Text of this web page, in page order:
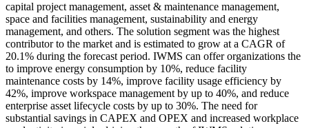
capital project management, asset & maintenance management,
space and facilities management, sustainability and energy
management, and others. The solution segment was the highest
contributor to the market and is estimated to grow at a CAGR of
20.1% during the forecast period. IWMS can offer organizations the
to improve energy consumption by 10%, reduce facility
maintenance costs by 14%, improve facility usage efficiency by
42%, improve workspace management by up to 40%, and reduce
enterprise asset lifecycle costs by up to 30%. The need for
substantial savings in CAPEX and OPEX and increased workplace